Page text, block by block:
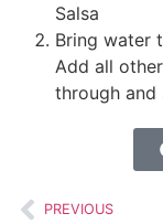
Salsa
Bring water
Add all
through and
PREVIOUS